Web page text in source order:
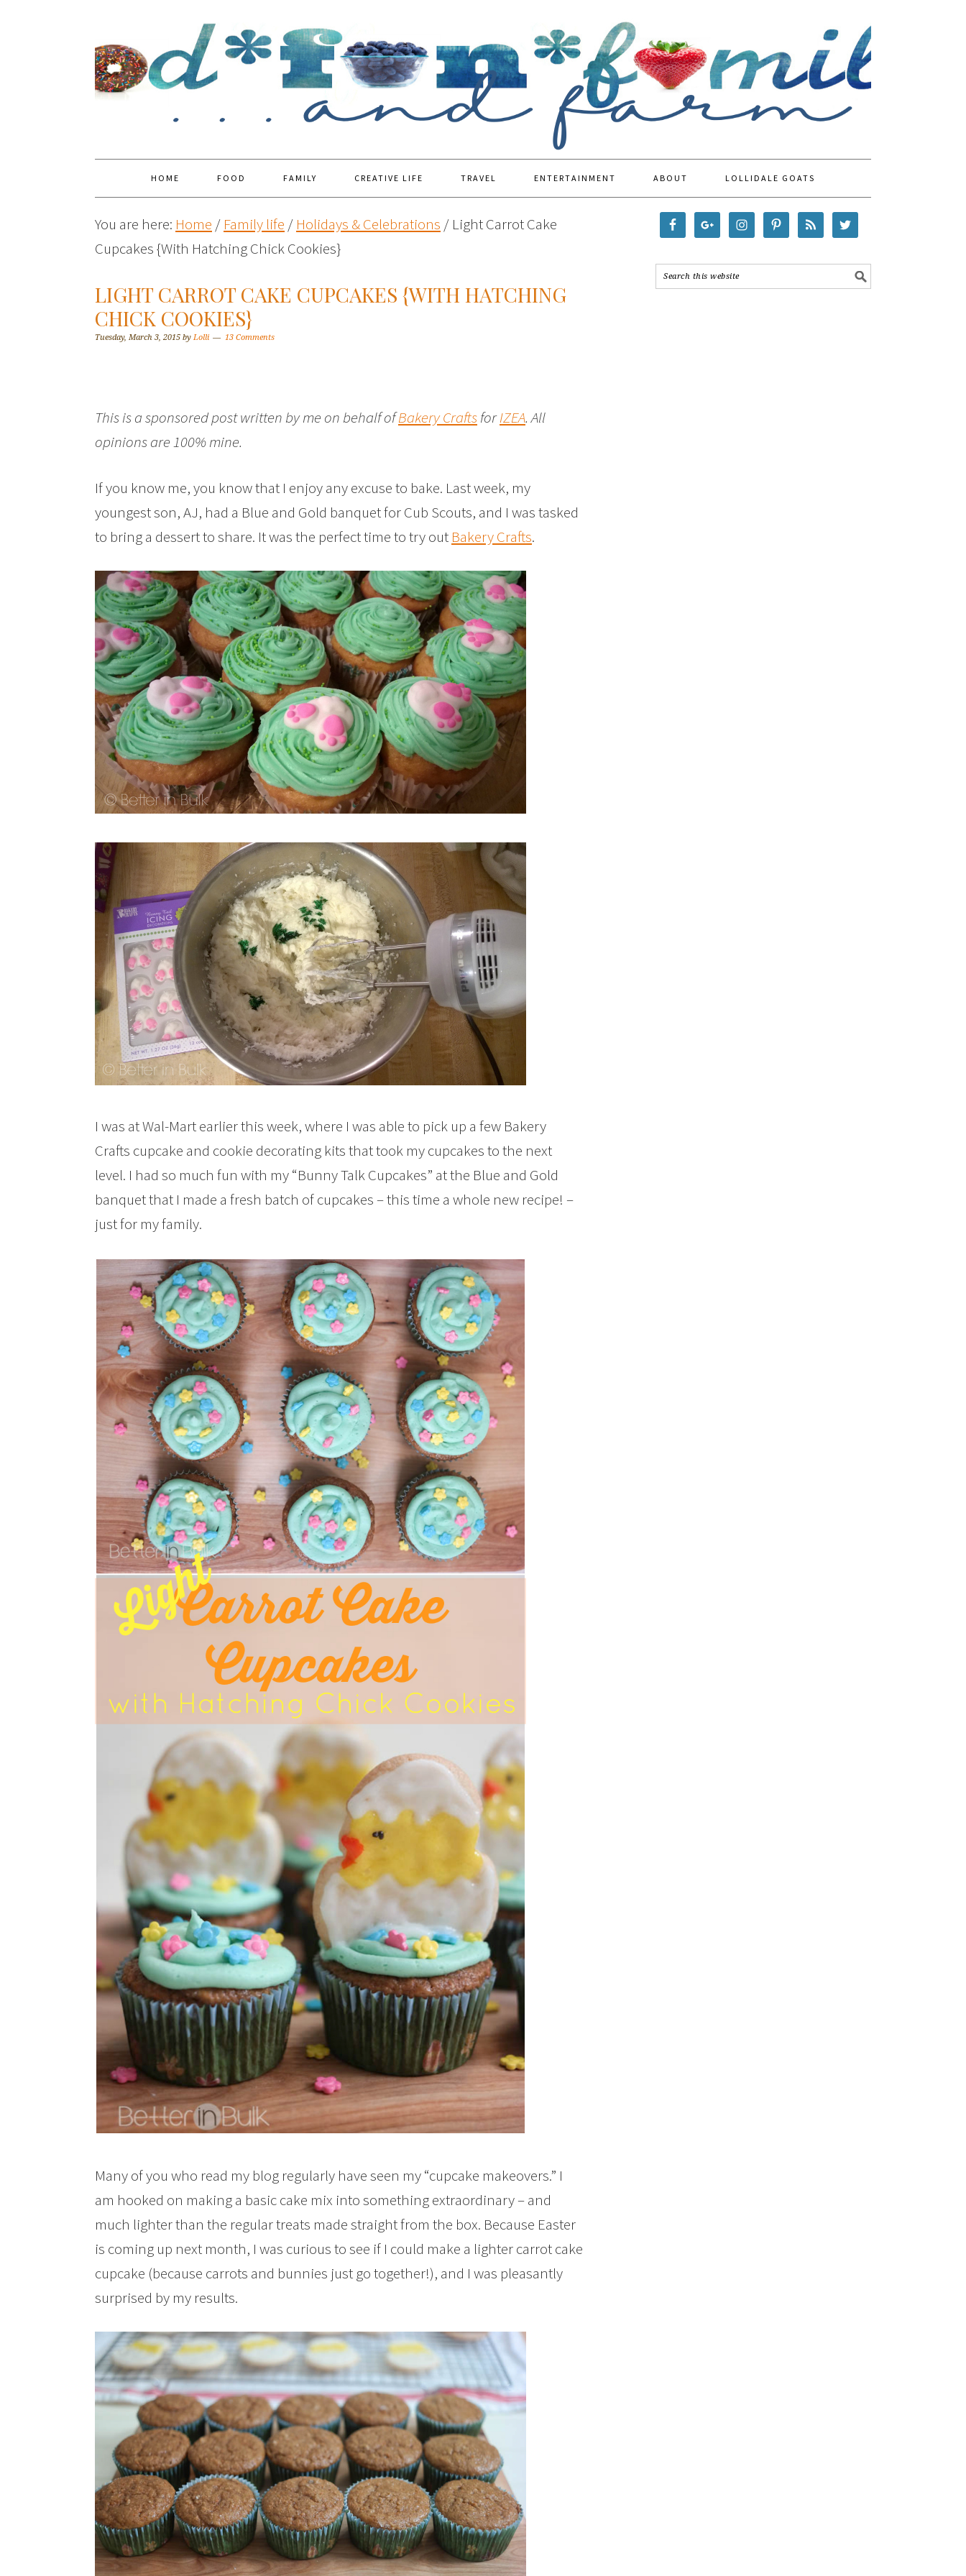
HOME FOOD FAMILY CREATIVE LIFE TRAVEL ENTERTAINMENT ABOUT LOLLIDALE GOATS
You are here: Home / Family life / Holidays & Celebrations / Light Carrot Cake
Cupcakes {With Hatching Chick Cookies}
LIGHT CARROT CAKE CUPCAKES {WITH HATCHING
CHICK COOKIES}
Tuesday, March 3, 2015 by Lolli 13 Comments
This is a sponsored post written by me on behalf ofBakery CraftsforIZEA. All
opinions are 100% mine.
If you know me, you know that I enjoy any excuse to bake. Last week, my
youngest son, AJ, had a Blue and Gold banquet for Cub Scouts, and I was tasked
to bring a dessert to share. It was the perfect time to try out Bakery Crafts.
I was at Wal-Mart earlier this week, where I was able to pick up a few Bakery
Crafts cupcake and cookie decorating kits that took my cupcakes to the next
level. I had so much fun with my “Bunny Talk Cupcakes” at the Blue and Gold
banquet that I made a fresh batch of cupcakes – this time a whole new recipe! –
just for my family.
Many of you who read my blog regularly have seen my “cupcake makeovers.” I
am hooked on making a basic cake mix into something extraordinary – and
much lighter than the regular treats made straight from the box. Because Easter
is coming up next month, I was curious to see if I could make a lighter carrot cake
cupcake (because carrots and bunnies just go together!), and I was pleasantly
surprised by my results.